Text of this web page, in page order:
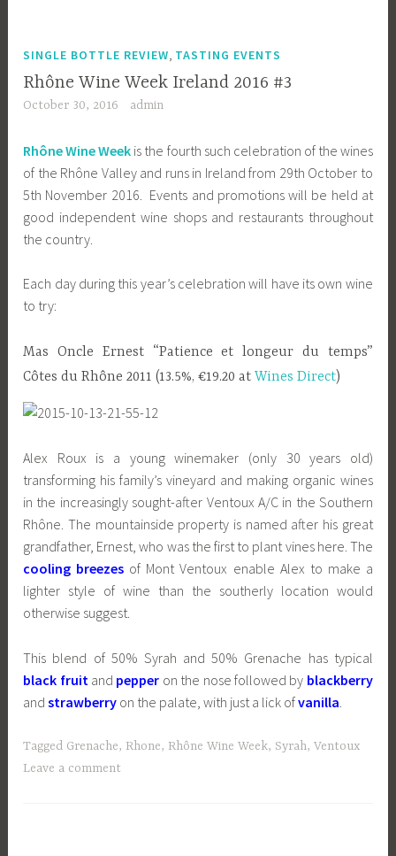
SINGLE BOTTLE REVIEW TASTING EVENTS
Rhône Wine Week Ireland 2016 #3
October 30, 2016 admin
Rhône Wine Week is the fourth such celebration of the wines
of the Rhône Valley and runs in Ireland from 29th October to
5th November 2016. Events and promotions will be held at
good independent wine shops and restaurants throughout
the country.
Each day during this year’s celebration will have its own wine
to try:
Mas Oncle Ernest “Patience et longeur du temps”
Côtes du Rhône 2011 (13.5%, €19.20 atWines Direct)
Alex Roux is a young winemaker (only 30 years old)
transforming his family’s vineyard and making organic wines
in the increasingly sought-after Ventoux A/C in the Southern
Rhône. The mountainside property is named after his great
grandfather, Ernest, who was the first to plant vines here. The
cooling breezes of Mont Ventoux enable Alex to make a
lighter style of wine than the southerly location would
otherwise suggest.
This blend of 50% Syrah and 50% Grenache has typical
black fruit and pepper on the nose followed by blackberry
andstrawberry on the palate, with just a lick ofvanilla
Tagged Grenache, Rhone, Rhône Wine Week, Syrah,Ventoux
Leave a comment